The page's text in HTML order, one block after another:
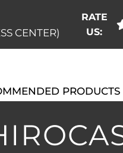
CENTER)
RATE
US:
PRODUCTS